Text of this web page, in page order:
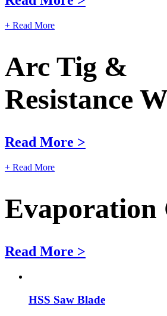
+ Read More
Arc Tig &
Resistance
Read More >
+ Read More
Evaporation
Read More >
HSS Saw Blade